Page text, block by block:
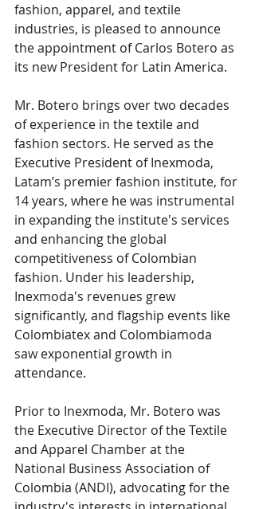
fashion, apparel, and textile
industries, is pleased to announce
the appointment of Carlos Botero as
its new President for Latin America.
Mr. Botero brings over two decades
of experience in the textile and
fashion sectors. He served as the
Executive President of Inexmoda,
Latam’s premier fashion institute, for
14 years, where he was instrumental
in expanding the institute's services
and enhancing the global
competitiveness of Colombian
fashion. Under his leadership,
Inexmoda's revenues grew
significantly, and flagship events like
Colombiatex and Colombiamoda
saw exponential growth in
attendance.
Prior to Inexmoda, Mr. Botero was
the Executive Director of the Textile
and Apparel Chamber at the
National Business Association of
Colombia (ANDI), advocating for the